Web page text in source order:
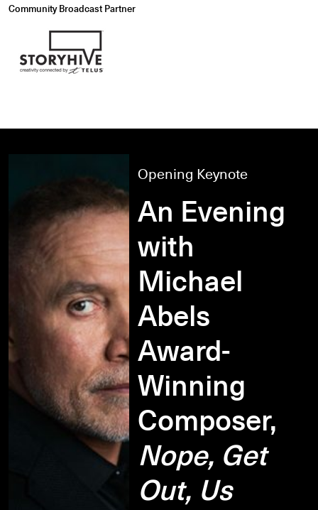
Community Broadcast Partner
Opening Keynote
An Evening
with
Michael
Abels
Award-
Winning
Composer,
Nope, Get
Out, Us